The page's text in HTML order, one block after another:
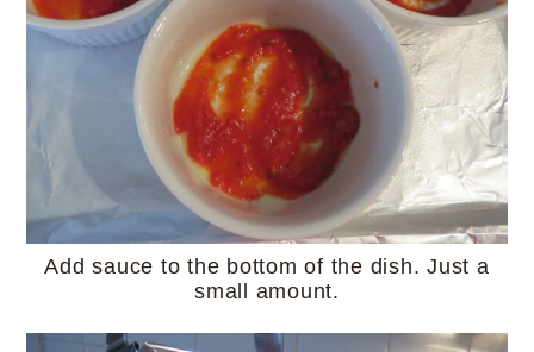
Add sauce to the bottom of the dish. Just a
small amount.